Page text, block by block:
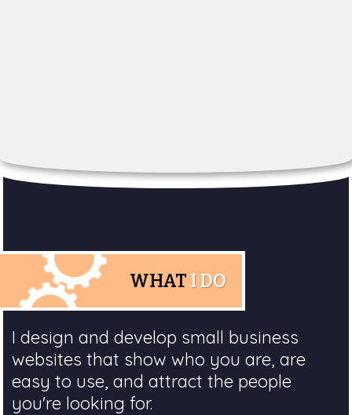
WHAT I DO
I design and develop small business
websites that show who you are, are
easy to use, and attract the people
you're looking for.